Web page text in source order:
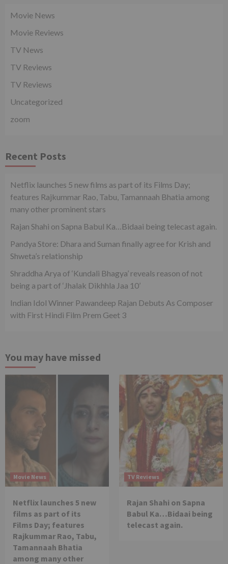
Movie News
Movie Reviews
TV News
TV Reviews
TV Reviews
Uncategorized
zoom
Recent Posts
Netflix launches 5 new films as part of its Films Day;
features Rajkummar Rao, Tabu, Tamannaah Bhatia among
many other prominent stars
Rajan Shahi on Sapna Babul Ka…Bidaai being telecast again.
Pandya Store: Dhara and Suman finally agree for Krish and
Shweta’s relationship
Shraddha Arya of ‘Kundali Bhagya’ reveals reason of not
being a part of ‘Jhalak Dikhhla Jaa 10’
Indian Idol Winner Pawandeep Rajan Debuts As Composer
with First Hindi Film Prem Geet 3
You may have missed
Movie News
Netflix launches 5 new
films as part of its
Films Day; features
Rajkummar Rao, Tabu,
Tamannaah Bhatia
among many other
TV Reviews
Rajan Shahi on Sapna
Babul Ka…Bidaai being
telecast again.